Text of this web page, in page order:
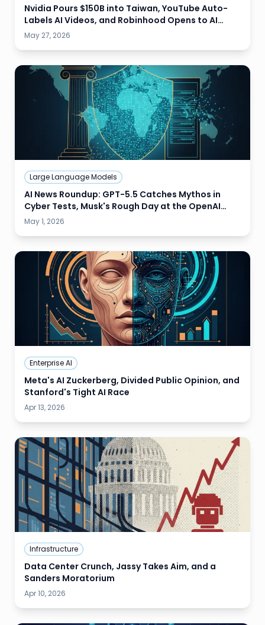
Nvidia Pours $150B into Taiwan, YouTube Auto-
Labels AI Videos, and Robinhood Opens to AI
Agent Trading
May 27, 2026
Large Language Models
AI News Roundup: GPT-5.5 Catches Mythos in
Cyber Tests, Musk's Rough Day at the OpenAI
Trial, and HPE Pitches AI Sovereignty
May 1, 2026
Enterprise AI
Meta's AI Zuckerberg, Divided Public Opinion, and
Stanford's Tight AI Race
Apr 13, 2026
Infrastructure
Data Center Crunch, Jassy Takes Aim, and a
Sanders Moratorium
Apr 10, 2026